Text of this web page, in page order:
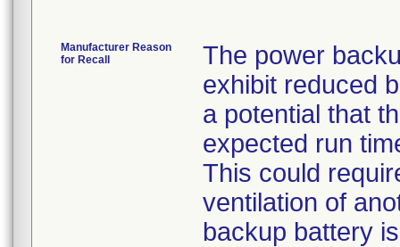
Manufacturer Reason
for Recall
The power
exhibit reduced
a potential that
expected run
This could
ventilation of
backup battery